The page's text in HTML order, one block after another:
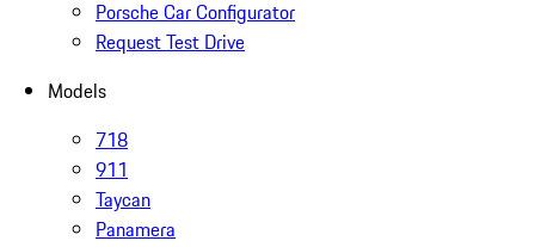
Porsche Car Configurator
Request Test Drive
Models
718
911
Taycan
Panamera